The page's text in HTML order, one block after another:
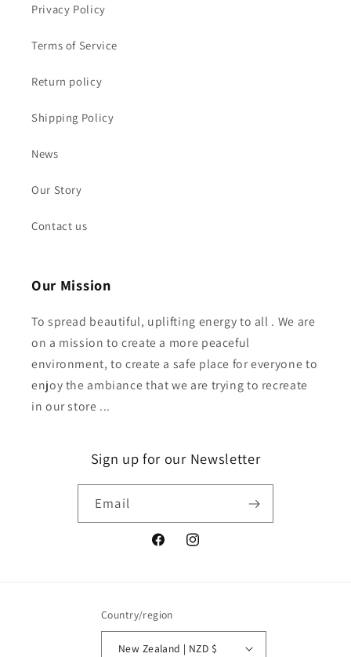
Privacy Policy
Terms of Service
Return policy
Shipping Policy
News
Our Story
Contact us
Our Mission
To spread beautiful, uplifting energy to all . We are
on a mission to create a more peaceful
environment, to create a safe place for everyone to
enjoy the ambiance that we are trying to recreate
in our store ...
Sign up for our Newsletter
Email
FacebookInstagram
Country/region
New Zealand | NZD $